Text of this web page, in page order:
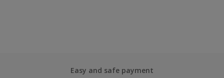
Easy and safe payment